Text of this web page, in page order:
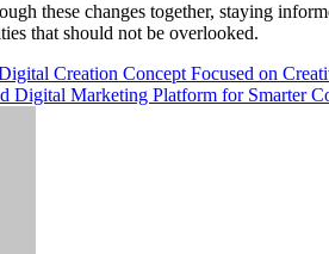
these changes together, staying
that should not be overlooked.
Creation Concept Focused on
Digital Marketing Platform for Smarter